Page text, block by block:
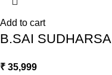
Add to cart
B.SAI
₹ 35,999